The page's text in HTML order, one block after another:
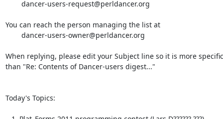
You can reach the person managing the list at
When replying, please edit your Subject line so it is more specific
than "Re: Contents of Dancer-users digest..."
Today's Topics: